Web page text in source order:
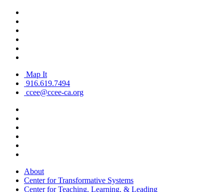
Map It
916.619.7494
ccee@ccee-ca.org
About
Center for Transformative Systems
Center for Teaching, Learning, & Leading